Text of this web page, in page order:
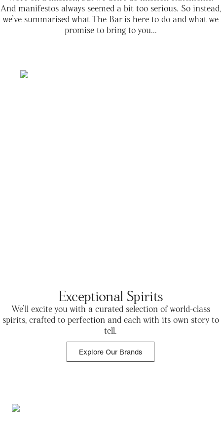
And manifestos always seemed a bit too serious. So instead,
we’ve summarised what The Bar is here to do and what we
promise to bring to you...
Exceptional Spirits
We’ll excite you with a curated selection of world-class
spirits, crafted to perfection and each with its own story to
tell.
Explore Our Brands